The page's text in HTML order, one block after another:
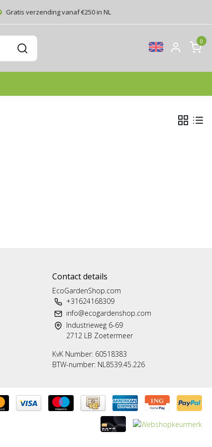
Gratis verzending vanaf €250 in NL
0
Contact details
EcoGardenShop.com
+31624168309
info@ecogardenshop.com
Industrieweg 6-69
2712 LB Zoetermeer
KvK Number: 60518383
BTW-number: NL8539.45.226